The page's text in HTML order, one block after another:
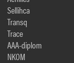
Sellihca
Transq
Trace
AAA-diplom
NKOM